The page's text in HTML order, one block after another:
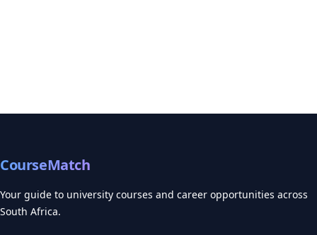
CourseMatch
Your guide to university courses and career opportunities across
South Africa.